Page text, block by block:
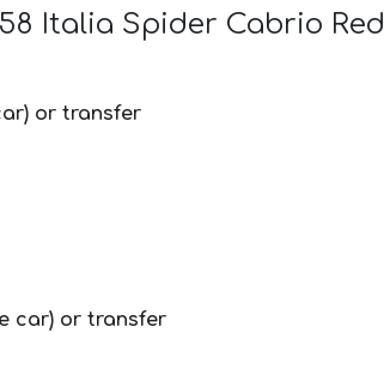
Italia Spider Cabrio Red
or transfer
car) or transfer